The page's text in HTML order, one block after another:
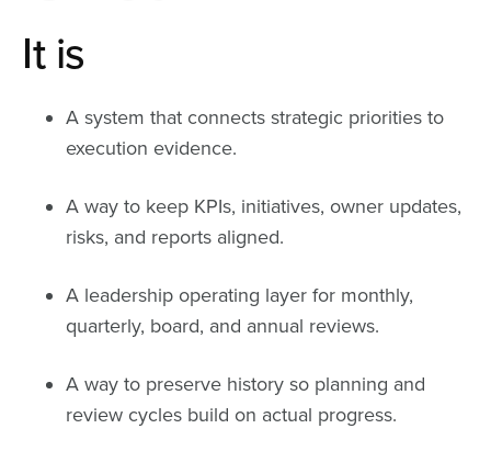
It is
A system that connects strategic priorities to
execution evidence.
A way to keep KPIs, initiatives, owner updates,
risks, and reports aligned.
A leadership operating layer for monthly,
quarterly, board, and annual reviews.
A way to preserve history so planning and
review cycles build on actual progress.